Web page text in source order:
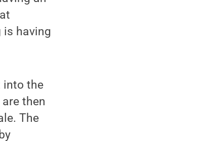
is having
into the
then
The